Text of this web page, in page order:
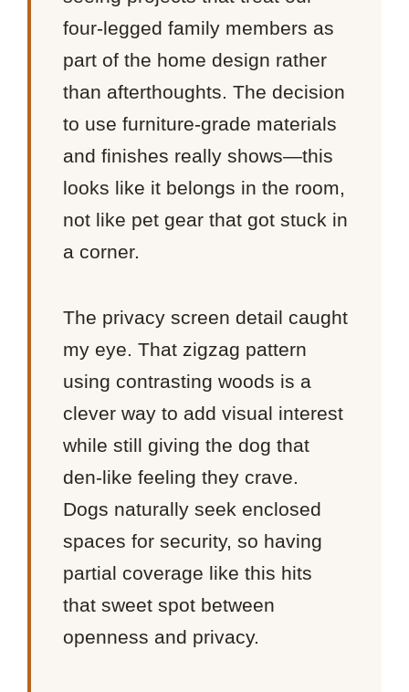
four-legged family members as
part of the home design rather
than afterthoughts. The decision
to use furniture-grade materials
and finishes really shows—this
looks like it belongs in the room,
not like pet gear that got stuck in
a corner.
The privacy screen detail caught
my eye. That zigzag pattern
using contrasting woods is a
clever way to add visual interest
while still giving the dog that
den-like feeling they crave.
Dogs naturally seek enclosed
spaces for security, so having
partial coverage like this hits
that sweet spot between
openness and privacy.